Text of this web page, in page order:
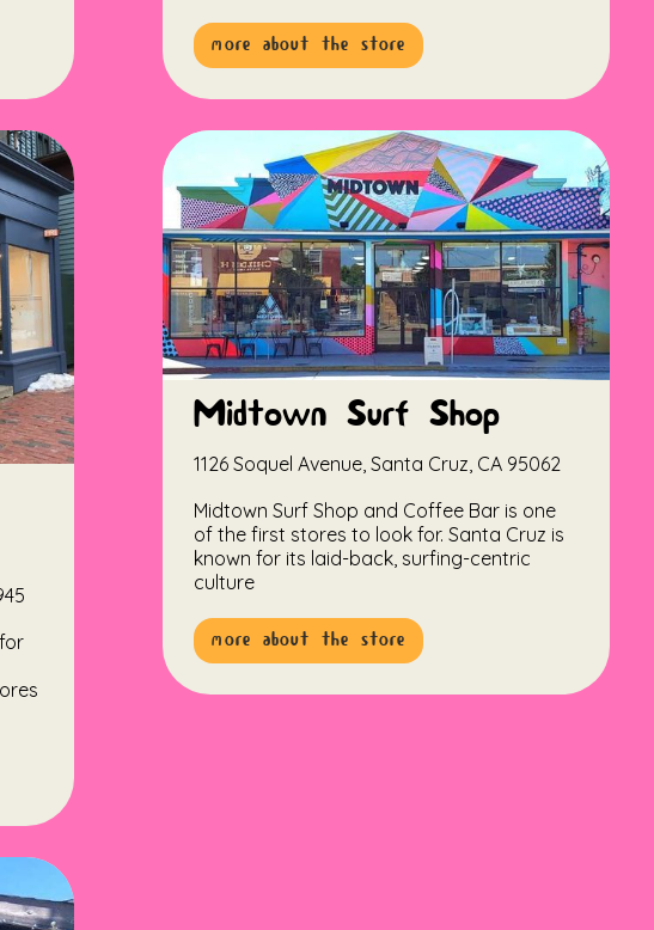
more about the store
Midtown Surf Shop
1126 Soquel Avenue, Santa Cruz, CA 95062
Midtown Surf Shop and Coffee Bar is one
of the first stores to look for. Santa Cruz is
known for its laid-back, surfing-centric
culture
more about the store